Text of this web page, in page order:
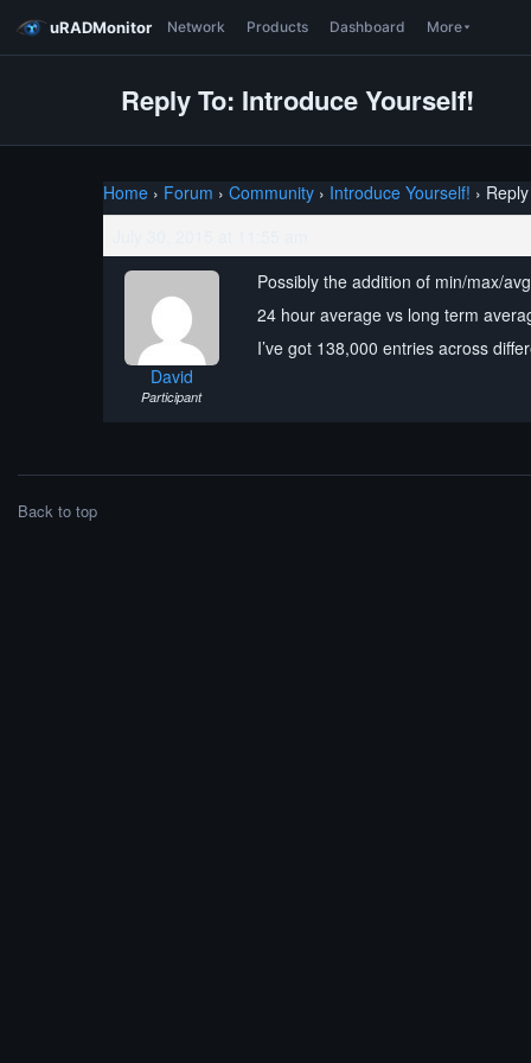
uRADMonitor Network Products Dashboard More
Reply To: Introduce Yourself!
Home › Forum › Community › Introduce Yourself! ›
David
Participant
Possibly the addition of min/max/
24 hour average vs long term
I’ve got 138,000 entries across
Back to top